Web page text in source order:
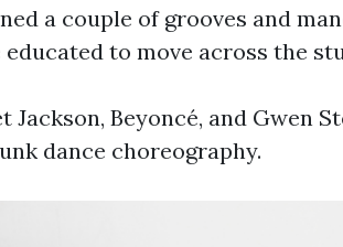
a couple of grooves and
to move across the
Jackson, Beyoncé, and Gwen
dance choreography.